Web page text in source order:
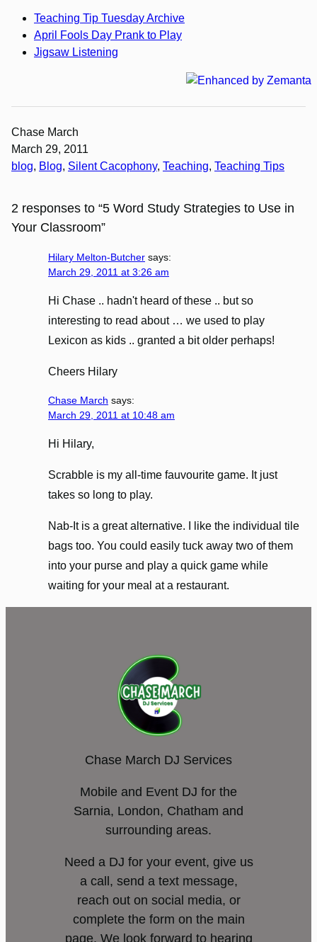
Teaching Tip Tuesday Archive
April Fools Day Prank to Play
Jigsaw Listening
Chase March
March 29, 2011
blog, Blog, Silent Cacophony, Teaching, Teaching Tips
2 responses to “5 Word Study Strategies to Use in
Your Classroom”
Hilary Melton-Butcher says:
March 29, 2011 at 3:26 am
Hi Chase .. hadn't heard of these .. but so
interesting to read about … we used to play
Lexicon as kids .. granted a bit older perhaps!
Cheers Hilary
Chase March says:
March 29, 2011 at 10:48 am
Hi Hilary,
Scrabble is my all-time fauvourite game. It just
takes so long to play.
Nab-It is a great alternative. I like the individual tile
bags too. You could easily tuck away two of them
into your purse and play a quick game while
waiting for your meal at a restaurant.
Chase March DJ Services
Mobile and Event DJ for the
Sarnia, London, Chatham and
surrounding areas.
Need a DJ for your event, give us
a call, send a text message,
reach out on social media, or
complete the form on the main
page. We look forward to hearing